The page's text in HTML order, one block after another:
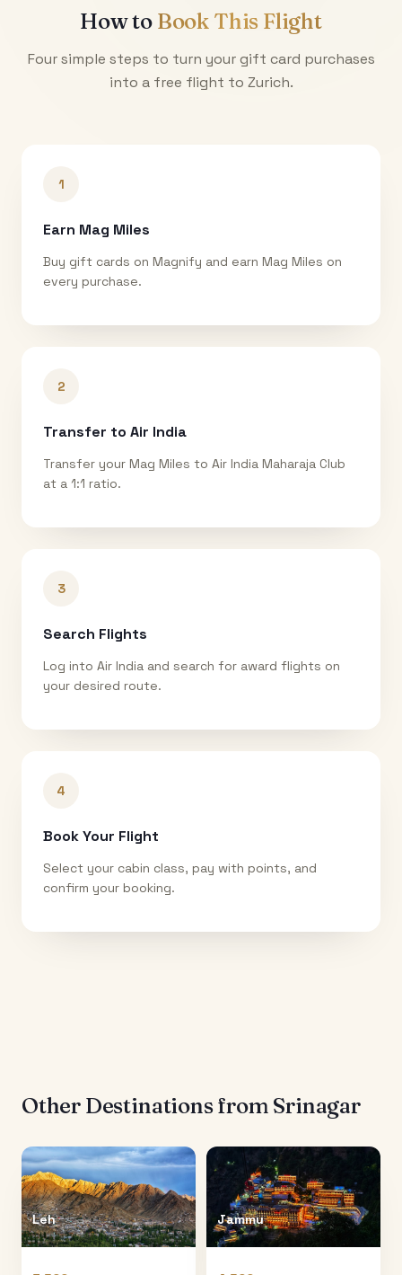
How to Book This Flight
Four simple steps to turn your gift card purchases
into a free flight to Zurich.
1
Earn Mag Miles
Buy gift cards on Magnify and earn Mag Miles on
every purchase.
2
Transfer to Air India
Transfer your Mag Miles to Air India Maharaja Club
at a 1:1 ratio.
3
Search Flights
Log into Air India and search for award flights on
your desired route.
4
Book Your Flight
Select your cabin class, pay with points, and
confirm your booking.
Other Destinations from Srinagar
Leh Jammu